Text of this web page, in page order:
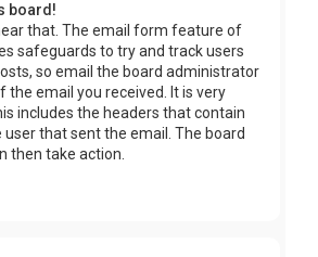
board!
that. The email form feature of
safeguards to try and track users
so email the board administrator
the email you received. It is very
includes the headers that contain
that sent the email. The board
then take action.